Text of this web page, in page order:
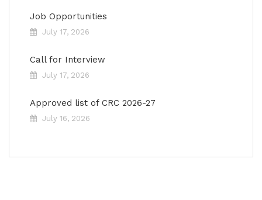
Job Opportunities
July 17, 2026
Call for Interview
July 17, 2026
Approved list of CRC 2026-27
July 16, 2026